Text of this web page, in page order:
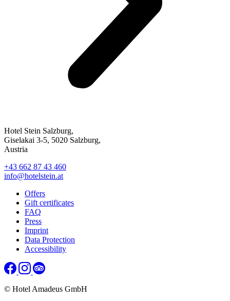
Hotel Stein Salzburg,
Giselakai 3-5, 5020 Salzburg,
Austria
+43 662 87 43 460
info@hotelstein.at
Offers
Gift certificates
FAQ
Press
Imprint
Data Protection
Accessibility
© Hotel Amadeus GmbH